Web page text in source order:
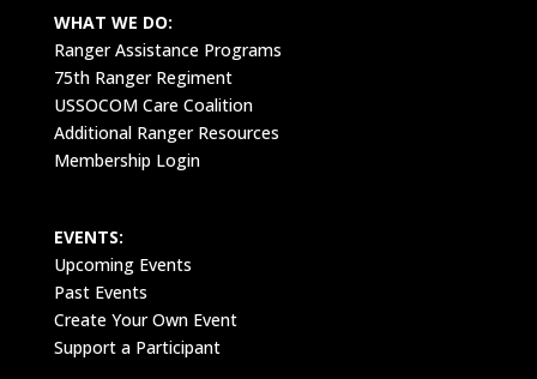
WHAT WE DO:
Ranger Assistance Programs
75th Ranger Regiment
USSOCOM Care Coalition
Additional Ranger Resources
Membership Login
EVENTS:
Upcoming Events
Past Events
Create Your Own Event
Support a Participant